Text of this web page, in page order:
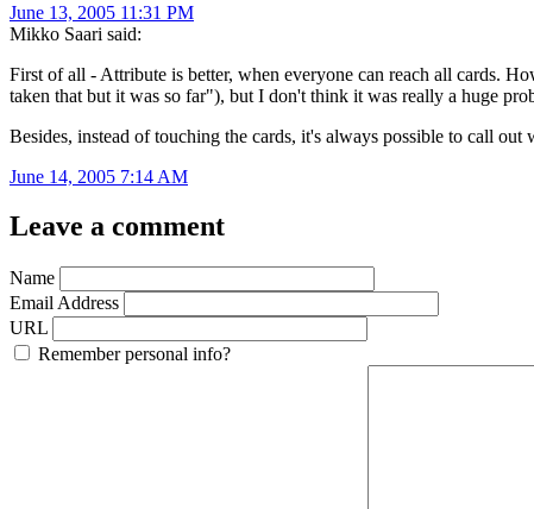
June 13, 2005 11:31 PM
Mikko Saari said:
First of all - Attribute is better, when everyone can reach all cards.
taken that but it was so far"), but I don't think it was really a huge
Besides, instead of touching the cards, it's always possible to call out
June 14, 2005 7:14 AM
Leave a comment
Name
Email Address
URL
Remember personal info?